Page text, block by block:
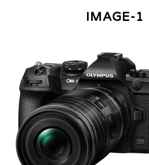
IMAGE-1